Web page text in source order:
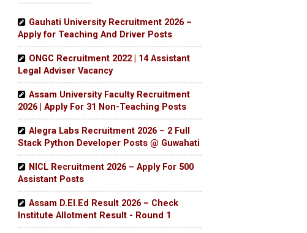
Gauhati University Recruitment 2026 –
Apply for Teaching And Driver Posts
ONGC Recruitment 2022 | 14 Assistant
Legal Adviser Vacancy
Assam University Faculty Recruitment
2026 | Apply For 31 Non-Teaching Posts
Alegra Labs Recruitment 2026 – 2 Full
Stack Python Developer Posts @ Guwahati
NICL Recruitment 2026 – Apply For 500
Assistant Posts
Assam D.El.Ed Result 2026 – Check
Institute Allotment Result - Round 1